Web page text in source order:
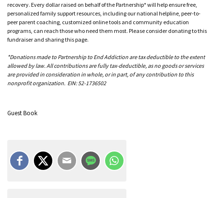
recovery. Every dollar raised on behalf of the Partnership* will help ensure free,
personalized family support resources, including our national helpline, peer-to-
peer parent coaching, customized online tools and community education
programs, can reach those who need them most. Please consider donating to this
fundraiser and sharing this page.
*Donations made to Partnership to End Addiction are tax deductible to the extent
allowed by law. All contributions are fully tax-deductible, as no goods or services
are provided in consideration in whole, or in part, of any contribution to this
nonprofit organization. EIN: 52-1736502
Guest Book